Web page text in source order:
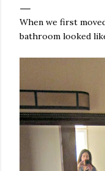
When we first
bathroom looked